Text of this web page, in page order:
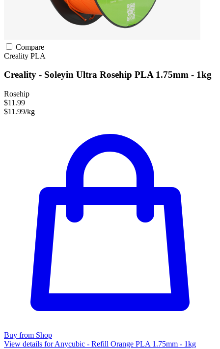
Compare
Creality PLA
Creality - Soleyin Ultra Rosehip PLA 1.75mm - 1kg
Rosehip
$11.99
$11.99/kg
Buy from Shop
View details for Anycubic - Refill Orange PLA 1.75mm - 1kg